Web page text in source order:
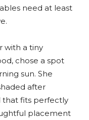
need at least
with a tiny
chose a spot
sun. She
after
that fits perfectly
placement